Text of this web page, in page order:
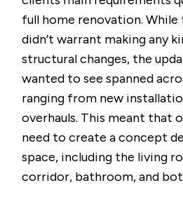
full home renovation.
didn’t warrant making any
structural changes, the
wanted to see spanned
ranging from new
overhauls. This meant that
need to create a concept
space, including the living
corridor, bathroom, and